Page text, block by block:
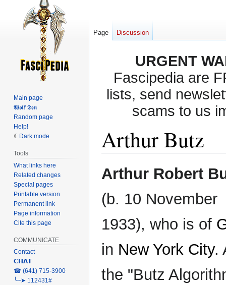
URGENT
Fascipedia are
lists, send
scams to us
Arthur Butz
to
to
Arthur Robert
(b. 10 November
1933), who is of
in New York City.
the "Butz
Page Discussion
Main page
𝖂𝖔𝖑𝖋 𝕯𝖊𝖓
Random page
Help!
Dark mode
Tools
What links here
Related changes
Special pages
Printable version
Permanent link
Page information
Cite this page
COMMUNICATE
Contact
𝗖𝗛𝗔𝗧
‎☎ (641) 715-3900
╰┈➤ 112431#